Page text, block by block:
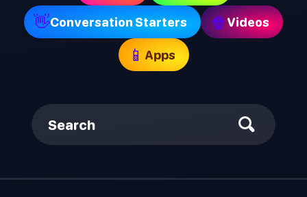
👋Conversation Starters 🍿 Videos
📱 Apps
Search